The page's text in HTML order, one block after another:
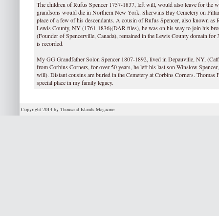
The children of Rufus Spencer 1757-1837, left will, would also leave for the
grandsons would die in Northern New York. Sherwins Bay Cemetery on
place of a few of his descendants. A cousin of Rufus Spencer, also known as
Lewis County, NY (1761-1836)(DAR files), he was on his way to join his
(Founder of Spencerville, Canada), remained in the Lewis County domain for
is recorded.
My GG Grandfather Solon Spencer 1807-1892, lived in Depauville, NY,
from Corbins Corners, for over 50 years, he left his last son Winslow
will). Distant cousins are buried in the Cemetery at Corbins Corners. Thomas
special place in my family legacy.
Copyright 2014 by Thousand Islands Magazine